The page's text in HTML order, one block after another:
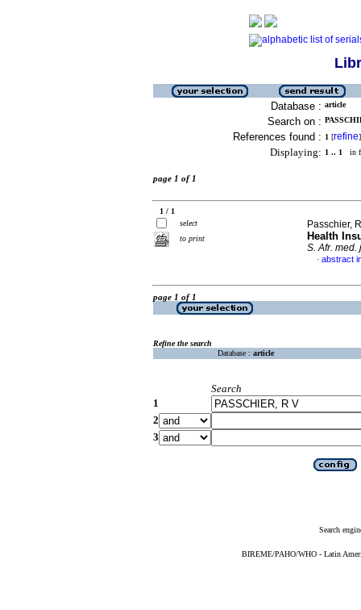
Database : article
Search on :
References found : 1 [refine]
Displaying: 1 .. 1 in
page 1 of 1
1 / 1
select
to print
Passchier,
Health
S. Afr. med.
· abstract
page 1 of 1
Refine the search
Database : article
Search
1
2
3
Search
BIREME/PAHO/WHO - Latin